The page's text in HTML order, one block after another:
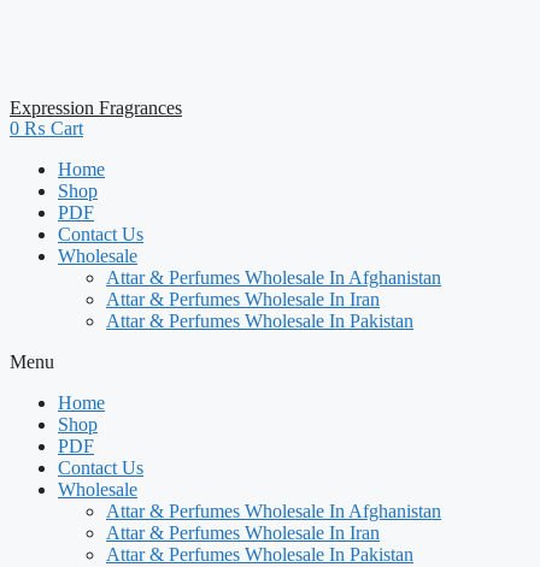
Expression Fragrances
0 ₨ Cart
Home
Shop
PDF
Contact Us
Wholesale
Attar & Perfumes Wholesale In Afghanistan
Attar & Perfumes Wholesale In Iran
Attar & Perfumes Wholesale In Pakistan
Menu
Home
Shop
PDF
Contact Us
Wholesale
Attar & Perfumes Wholesale In Afghanistan
Attar & Perfumes Wholesale In Iran
Attar & Perfumes Wholesale In Pakistan